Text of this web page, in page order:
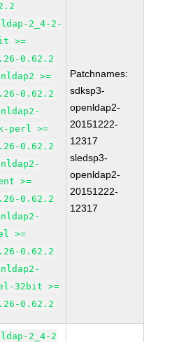
2_4-2-
>=
0.62.2
>=
0.62.2
perl >=
0.62.2
>=
0.62.2
>=
0.62.2
32bit >=
0.62.2
Patchnames:
sdksp3-
openldap2-
20151222-
12317
sledsp3-
openldap2-
20151222-
12317
2_4-2